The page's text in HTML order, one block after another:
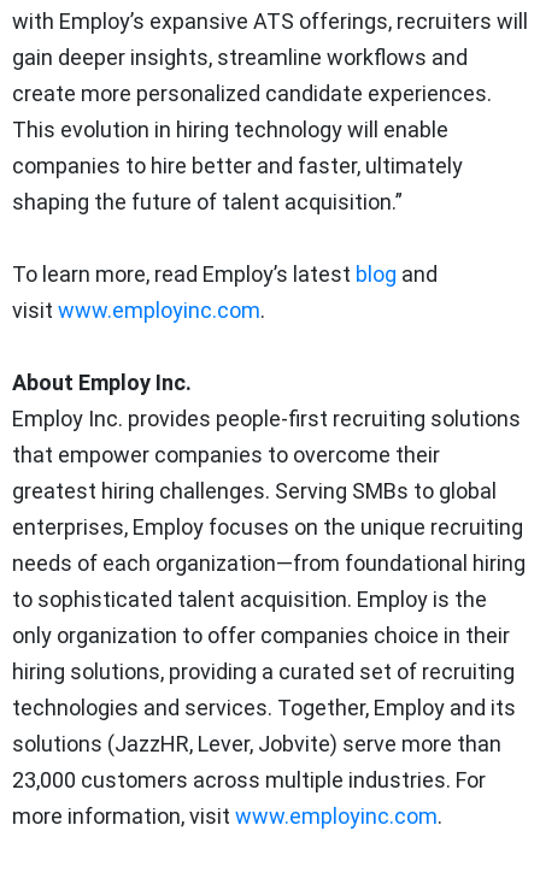
with Employ’s expansive ATS offerings, recruiters will
gain deeper insights, streamline workflows and
create more personalized candidate experiences.
This evolution in hiring technology will enable
companies to hire better and faster, ultimately
shaping the future of talent acquisition.”
To learn more, read Employ’s latest blog and
visit www.employinc.com.
About Employ Inc.
Employ Inc. provides people-first recruiting solutions
that empower companies to overcome their
greatest hiring challenges. Serving SMBs to global
enterprises, Employ focuses on the unique recruiting
needs of each organization—from foundational hiring
to sophisticated talent acquisition. Employ is the
only organization to offer companies choice in their
hiring solutions, providing a curated set of recruiting
technologies and services. Together, Employ and its
solutions (JazzHR, Lever, Jobvite) serve more than
23,000 customers across multiple industries. For
more information, visit www.employinc.com.